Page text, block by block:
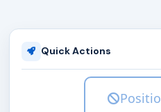
Quick Actions